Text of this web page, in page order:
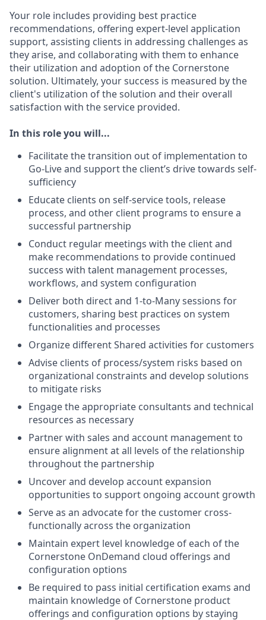
Your role includes providing best practice
recommendations, offering expert-level application
support, assisting clients in addressing challenges as
they arise, and collaborating with them to enhance
their utilization and adoption of the Cornerstone
solution. Ultimately, your success is measured by the
client's utilization of the solution and their overall
satisfaction with the service provided.
In this role you will...
Facilitate the transition out of implementation to
Go-Live and support the client’s drive towards self-
sufficiency
Educate clients on self-service tools, release
process, and other client programs to ensure a
successful partnership
Conduct regular meetings with the client and
make recommendations to provide continued
success with talent management processes,
workflows, and system configuration
Deliver both direct and 1-to-Many sessions for
customers, sharing best practices on system
functionalities and processes
Organize different Shared activities for customers
Advise clients of process/system risks based on
organizational constraints and develop solutions
to mitigate risks
Engage the appropriate consultants and technical
resources as necessary
Partner with sales and account management to
ensure alignment at all levels of the relationship
throughout the partnership
Uncover and develop account expansion
opportunities to support ongoing account growth
Serve as an advocate for the customer cross-
functionally across the organization
Maintain expert level knowledge of each of the
Cornerstone OnDemand cloud offerings and
configuration options
Be required to pass initial certification exams and
maintain knowledge of Cornerstone product
offerings and configuration options by staying